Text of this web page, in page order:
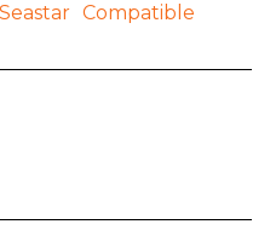
Seastar Compatible